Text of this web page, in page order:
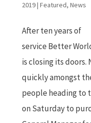
2019| Featured, News
After ten years of
service Better
is closing its doors.
quickly amongst
people heading to
on Saturday to